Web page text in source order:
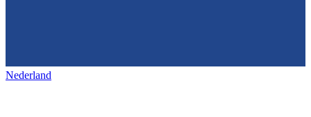
Nederland